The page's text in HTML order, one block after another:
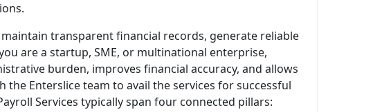
transparent financial records, generate reliable
are a startup, SME, or multinational enterprise,
burden, improves financial accuracy, and allows
Enterslice team to avail the services for successful
Services typically span four connected pillars: